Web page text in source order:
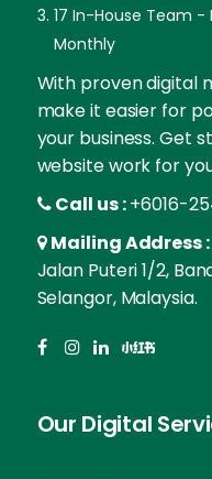
17 In-House Team -
Monthly
With proven digital
make it easier for
your business. Get
website work for
Call us :+6016-
Mailing Address :
Jalan Puteri 1/2,
Selangor, Malaysia.
Our Digital